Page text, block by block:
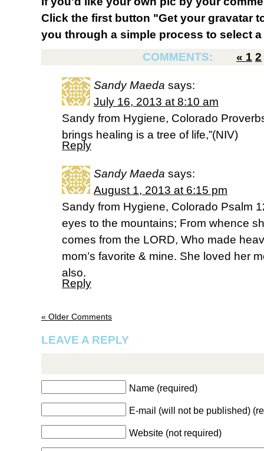
Click the first button "Get your gravatar
you through a simple process to select
COMMENTS:
« 1 2
Sandy Maeda says:
July 16, 2013 at 8:10 am
Sandy from Hygiene, Colorado
brings healing is a tree of life,”(NIV)
Reply
Sandy Maeda says:
August 1, 2013 at 6:15 pm
Sandy from Hygiene, Colorado Psalm
eyes to the mountains; From whence
comes from the LORD, Who made
mom’s favorite & mine. She loved her
also.
Reply
« Older Comments
LEAVE A REPLY
Name (required)
E-mail (will not be published)
Website (not required)